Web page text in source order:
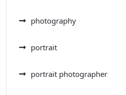
photography
portrait
portrait photographer